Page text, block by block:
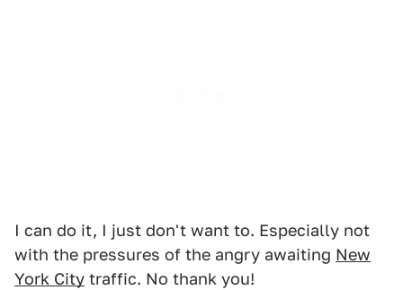
I can do it, I just don't want to. Especially not
with the pressures of the angry awaiting New
York City traffic. No thank you!